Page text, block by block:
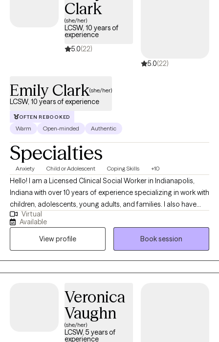
Clark
(she/her)
LCSW, 10 years of
experience
5.0(22)
5.0(22)
Emily Clark(she/her)
LCSW, 10 years of experience
OFTEN REBOOKED
Warm Open-minded Authentic
Specialties
Anxiety Child or Adolescent Coping Skills +10
Hello! I am a Licensed Clinical Social Worker in Indianapolis,
Indiana with over 10 years of experience specializing in work with
children, adolescents, young adults, and families. I also have
experience collaborating with teachers and school
administrators to help aid in meeting a child's needs in the
school setting. I have a passion for helping individuals learn
healthy ways to regulate emotions, manage relationship
difficulties, and find healing from trauma and difficult life
experiences. Along with this, I enjoy assisting parents with finding
approach is psychodynamic, strengths based, and person
centered. The treatment modalities I use are specific to each
person's unique individual needs.
Virtual
Available
View profile
Book session
Veronica
Vaughn
(she/her)
LCSW, 5 years of
experience